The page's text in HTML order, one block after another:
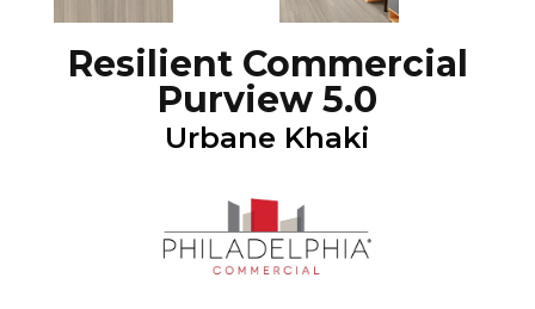
Resilient Commercial
Purview 5.0
Urbane Khaki